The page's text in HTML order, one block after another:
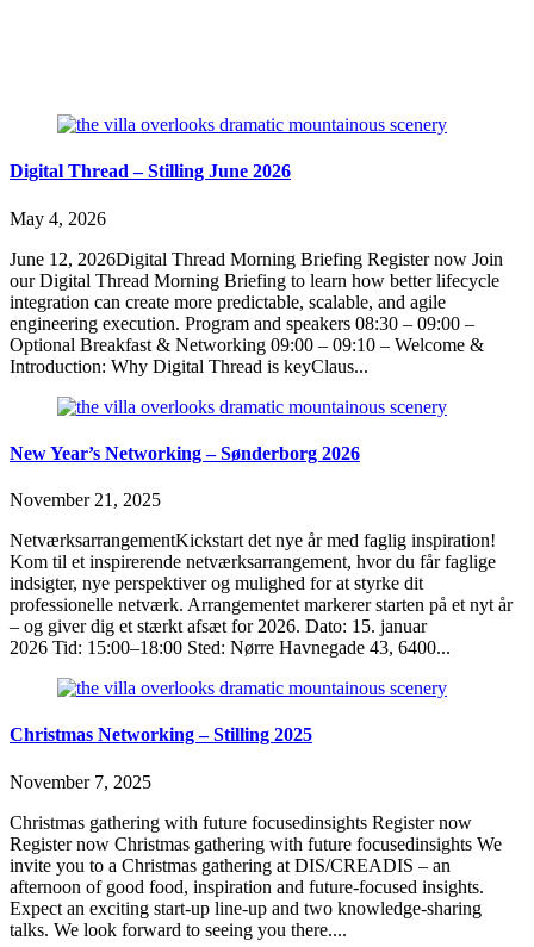
Digital Thread – Stilling June 2026
May 4, 2026
June 12, 2026Digital Thread Morning Briefing Register now Join
our Digital Thread Morning Briefing to learn how better lifecycle
integration can create more predictable, scalable, and agile
engineering execution. Program and speakers 08:30 – 09:00 –
Optional Breakfast & Networking 09:00 – 09:10 – Welcome &
Introduction: Why Digital Thread is keyClaus...
New Year’s Networking – Sønderborg 2026
November 21, 2025
NetværksarrangementKickstart det nye år med faglig inspiration!
Kom til et inspirerende netværksarrangement, hvor du får faglige
indsigter, nye perspektiver og mulighed for at styrke dit
professionelle netværk. Arrangementet markerer starten på et nyt år
– og giver dig et stærkt afsæt for 2026. Dato: 15. januar
2026 Tid: 15:00–18:00 Sted: Nørre Havnegade 43, 6400...
Christmas Networking – Stilling 2025
November 7, 2025
Christmas gathering with future focusedinsights Register now
Register now Christmas gathering with future focusedinsights We
invite you to a Christmas gathering at DIS/CREADIS – an
afternoon of good food, inspiration and future-focused insights.
Expect an exciting start-up line-up and two knowledge-sharing
talks. We look forward to seeing you there....